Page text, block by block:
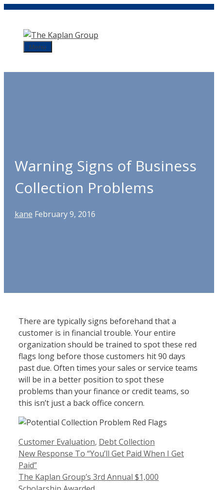
Skip
content
Menu
Warning Signs of Business
Collection Problems
kane February 9, 2016
There are typically signs beforehand that a
customer is in financial trouble. Your entire
organization should be trained to spot these red
flags long before those customers hit 90 days
past due. Often times your sales or service teams
will be in a better position to spot these
problems than your finance or credit teams, so
this isn’t just a back office concern.
Categories
Customer Evaluation, Debt Collection
New Response To “You’ll Get Paid When I Get
Paid”
The Kaplan Group’s 3rd Annual $1,000